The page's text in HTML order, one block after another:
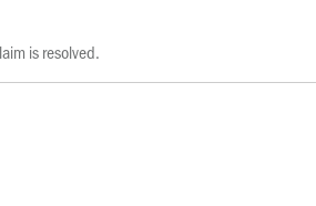
is resolved.